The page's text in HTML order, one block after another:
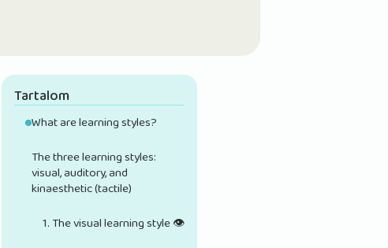
Tartalom
What are learning styles?
The three learning styles:
visual, auditory, and
kinaesthetic (tactile)
1. The visual learning style 👁️